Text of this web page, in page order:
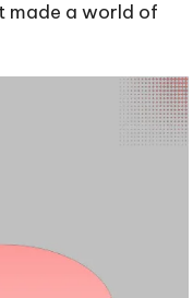
made a world of